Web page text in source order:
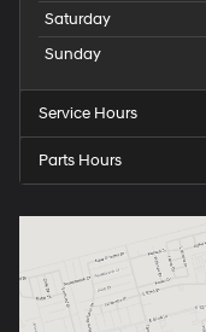
Saturday
Sunday
Service Hours
Parts Hours